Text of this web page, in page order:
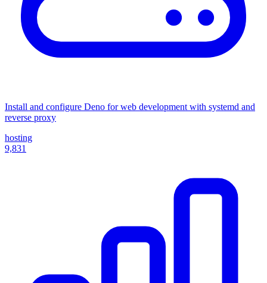
Install and configure Deno for web development with systemd and
reverse proxy
hosting
9,831